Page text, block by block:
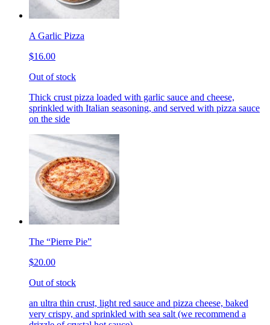
A Garlic Pizza
$16.00
Out of stock
Thick crust pizza loaded with garlic sauce and cheese,
sprinkled with Italian seasoning, and served with pizza sauce
on the side
The “Pierre Pie”
$20.00
Out of stock
an ultra thin crust, light red sauce and pizza cheese, baked
very crispy, and sprinkled with sea salt (we recommend a